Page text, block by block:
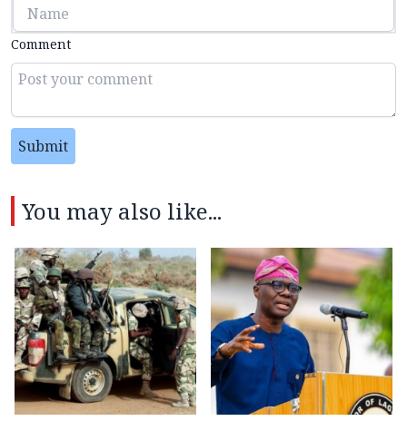
Comment
Submit
You may also like...